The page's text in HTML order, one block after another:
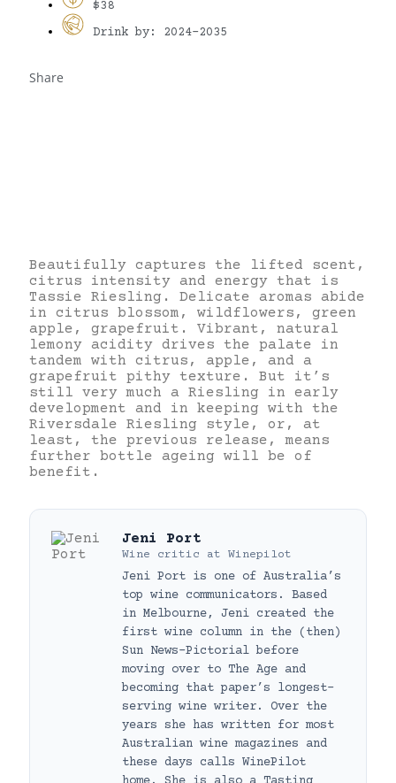
$38
Drink by: 2024-2035
Share
Beautifully captures the lifted scent,
citrus intensity and energy that is
Tassie Riesling. Delicate aromas abide
in citrus blossom, wildflowers, green
apple, grapefruit. Vibrant, natural
lemony acidity drives the palate in
tandem with citrus, apple, and a
grapefruit pithy texture. But it’s
still very much a Riesling in early
development and in keeping with the
Riversdale Riesling style, or, at
least, the previous release, means
further bottle ageing will be of
benefit.
Jeni Port
Wine critic at Winepilot
Jeni Port is one of Australia’s
top wine communicators. Based
in Melbourne, Jeni created the
first wine column in the (then)
Sun News-Pictorial before
moving over to The Age and
becoming that paper’s longest-
serving wine writer. Over the
years she has written for most
Australian wine magazines and
these days calls WinePilot